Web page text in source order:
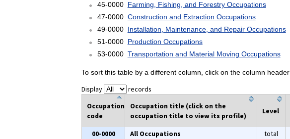
45-0000 Farming, Fishing, and Forestry Occupations
47-0000 Construction and Extraction Occupations
49-0000 Installation, Maintenance, and Repair Occupations
51-0000 Production Occupations
53-0000 Transportation and Material Moving Occupations
To sort this table by a different column, click on the column header
Display records
Occupation
code
Occupation title (click on the
occupation title to view its profile)
Level
00-0000
All Occupations total